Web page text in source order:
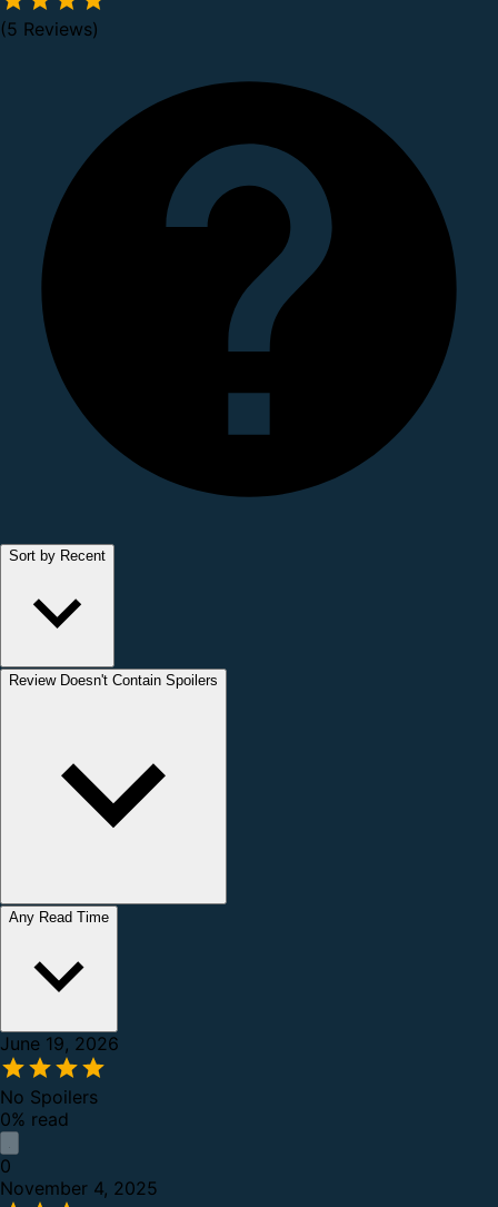
(5 Reviews)
Sort by Recent
Review Doesn't Contain Spoilers
Any Read Time
June 19, 2026
No Spoilers
0% read
0
November 4, 2025